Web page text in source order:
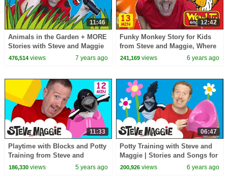
11:46
Animals in the Garden + MORE
Stories with Steve and Maggie
for Kids | Wow English TV
476,514views 7 years ago
12:42
Funky Monkey Story for Kids
from Steve and Maggie, Where
is the Ball | Learn Speaking
241,169 views 6 years ago
11:33
Playtime with Blocks and Potty
Training from Steve and
Maggie | Wow English TV for
186,330views 5 years ago
06:47
Potty Training with Steve and
Maggie | Stories and Songs for
Kids from Wow English TV |
200,926 views 6 years ago